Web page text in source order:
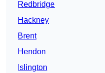
Redbridge
Hackney
Brent
Hendon
Islington